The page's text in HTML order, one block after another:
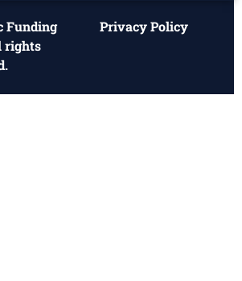
Funding
rights
Privacy Policy